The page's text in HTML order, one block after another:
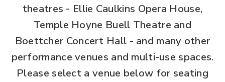
theatres - Ellie Caulkins Opera House,
Temple Hoyne Buell Theatre and
Boettcher Concert Hall - and many other
performance venues and multi-use spaces.
Please select a venue below for seating